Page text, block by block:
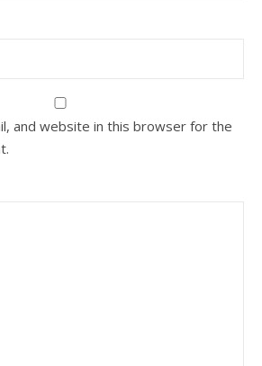
and website in this browser for the